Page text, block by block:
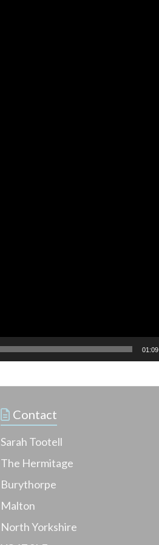
01:09
Contact
Sarah Tootell
The Hermitage
Burythorpe
Malton
North Yorkshire